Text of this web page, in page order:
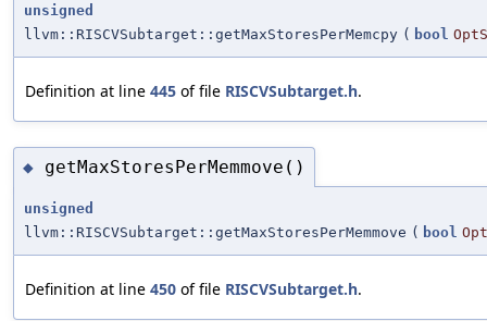
unsigned
llvm::RISCVSubtarget::getMaxStoresPerMemcpy ( bool
Definition at line 445 of file RISCVSubtarget.h.
◆ getMaxStoresPerMemmove()
unsigned
llvm::RISCVSubtarget::getMaxStoresPerMemmove ( bool
Definition at line 450 of file RISCVSubtarget.h.